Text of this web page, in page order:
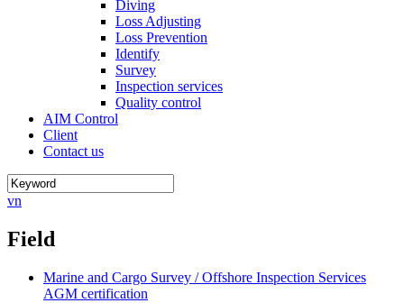
Diving
Loss Adjusting
Loss Prevention
Identify
Survey
Inspection services
Quality control
AIM Control
Client
Contact us
vn
Field
Marine and Cargo Survey / Offshore Inspection Services
AGM certification